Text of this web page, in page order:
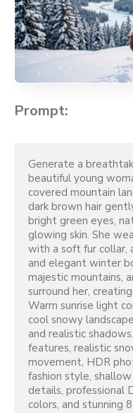
Prompt:
Generate a
beautiful young
covered mountain
dark brown hair
bright green eyes,
glowing skin. She
with a soft fur collar,
and elegant winter
majestic mountains,
surround her,
Warm sunrise light
cool snowy
and realistic
features, realistic
movement, HDR
fashion style,
details, professional
colors, and stunning